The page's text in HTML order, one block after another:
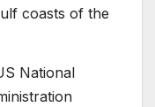
coasts of the
National